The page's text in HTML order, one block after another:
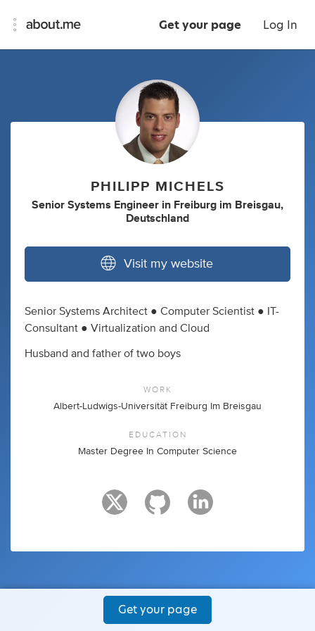
Get your page Log In
PHILIPP MICHELS
Senior Systems Engineer in Freiburg im Breisgau,
Deutschland
Visit my website
Senior Systems Architect ● Computer Scientist ● IT-
Consultant ● Virtualization and Cloud
Husband and father of two boys
WORK
Albert-Ludwigs-Universität Freiburg Im Breisgau
EDUCATION
Master Degree In Computer Science
Get your page